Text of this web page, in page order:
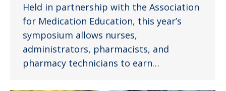
Held in partnership with the Association
for Medication Education, this year’s
symposium allows nurses,
administrators, pharmacists, and
pharmacy technicians to earn…